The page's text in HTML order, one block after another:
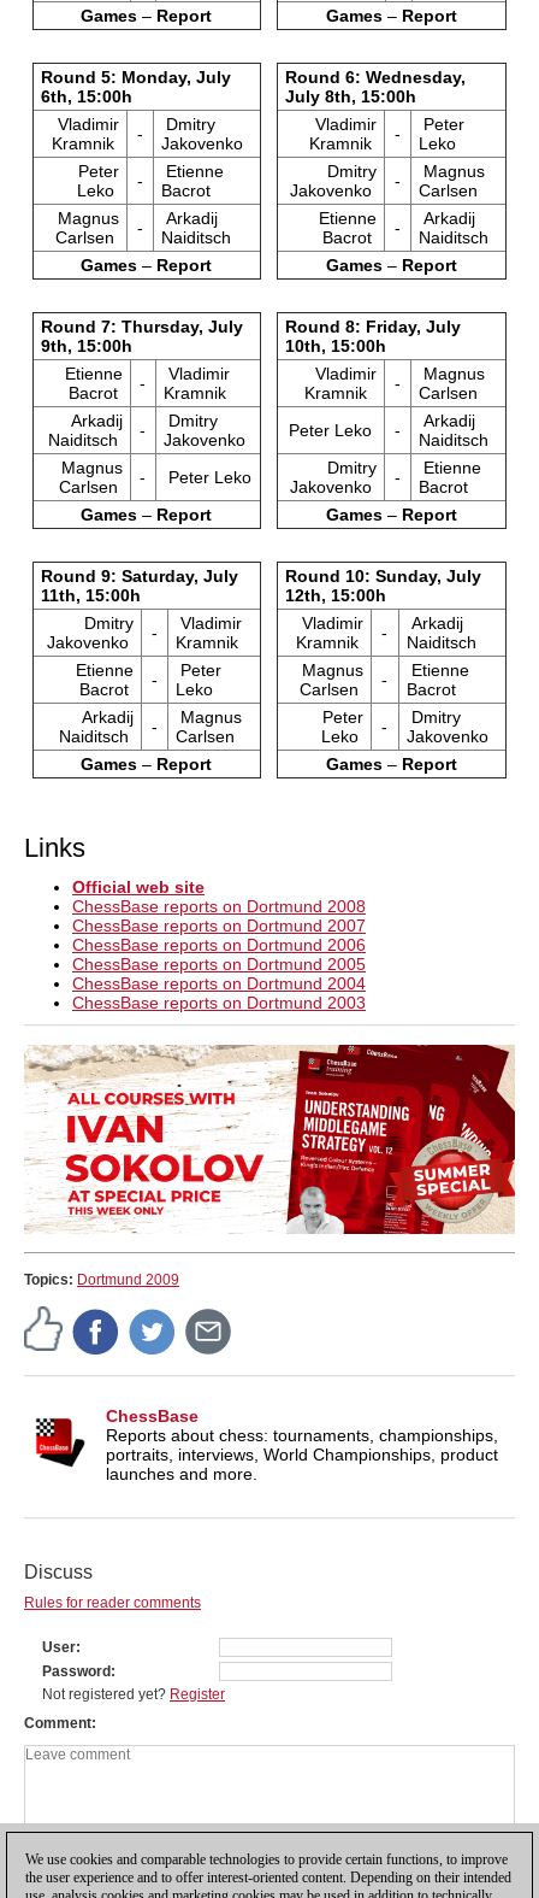
Games – Report
Games– Report
Round 5: Monday, July
6th, 15:00h
Vladimir
Kramnik
-
Dmitry
Jakovenko
Peter
Leko
-
Etienne
Bacrot
Magnus
Carlsen
-
Arkadij
Naiditsch
Games – Report
Round 6: Wednesday,
July 8th, 15:00h
Vladimir
Kramnik
-
Peter
Leko
Dmitry
Jakovenko
-
Magnus
Carlsen
Etienne
Bacrot
-
Arkadij
Naiditsch
Games– Report
Round 7: Thursday, July
9th, 15:00h
Etienne
Bacrot
-
Vladimir
Kramnik
Arkadij
Naiditsch
-
Dmitry
Jakovenko
Magnus
Carlsen
-
Peter Leko
Games – Report
Round 8: Friday, July
10th, 15:00h
Vladimir
Kramnik
-
Magnus
Carlsen
Peter Leko
-
Arkadij
Naiditsch
Dmitry
Jakovenko
-
Etienne
Bacrot
Games– Report
Round 9: Saturday, July
11th, 15:00h
Dmitry
Jakovenko
-
Vladimir
Kramnik
Etienne
Bacrot
-
Peter
Leko
Arkadij
Naiditsch
-
Magnus
Carlsen
Games – Report
Round 10: Sunday, July
12th, 15:00h
Vladimir
Kramnik
-
Arkadij
Naiditsch
Magnus
Carlsen
-
Etienne
Bacrot
Peter
Leko
-
Dmitry
Jakovenko
Games– Report
Links
Official web site
ChessBase reports on Dortmund 2008
ChessBase reports on Dortmund 2007
ChessBase reports on Dortmund 2006
ChessBase reports on Dortmund 2005
ChessBase reports on Dortmund 2004
ChessBase reports on Dortmund 2003
Topics: Dortmund 2009
ChessBase
Reports about chess: tournaments, championships,
portraits, interviews, World Championships, product
launches and more.
Discuss
Rules for reader comments
User
Password
Not registered yet? Register
Comment
We use cookies and comparable technologies to provide certain functions, to improve
the user experience and to offer interest-oriented content. Depending on their intended